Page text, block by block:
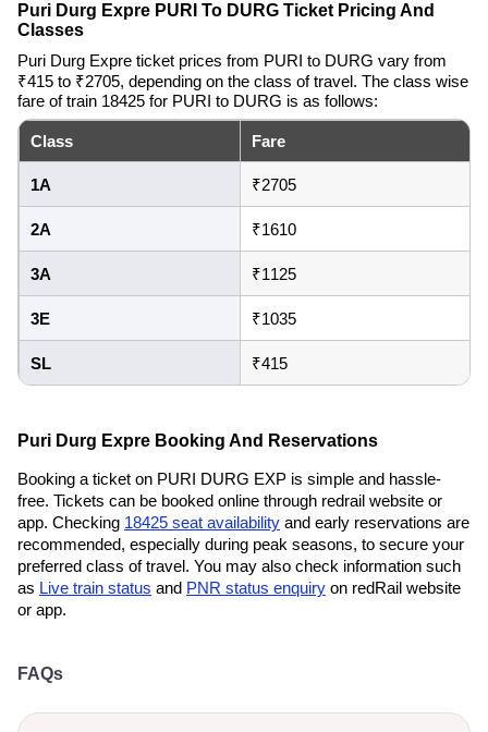
Puri Durg Expre PURI To DURG Ticket Pricing And
Classes
Puri Durg Expre ticket prices from PURI to DURG vary from
₹415 to ₹2705, depending on the class of travel. The class wise
fare of train 18425 for PURI to DURG is as follows:
Class Fare
1A ₹2705
2A ₹1610
3A ₹1125
3E ₹1035
SL ₹415
Puri Durg Expre Booking And Reservations
Booking a ticket on PURI DURG EXP is simple and hassle-
free. Tickets can be booked online through redrail website or
app. Checking 18425 seat availability and early reservations are
recommended, especially during peak seasons, to secure your
preferred class of travel. You may also check information such
as Live train status and PNR status enquiry on redRail website
or app.
FAQs